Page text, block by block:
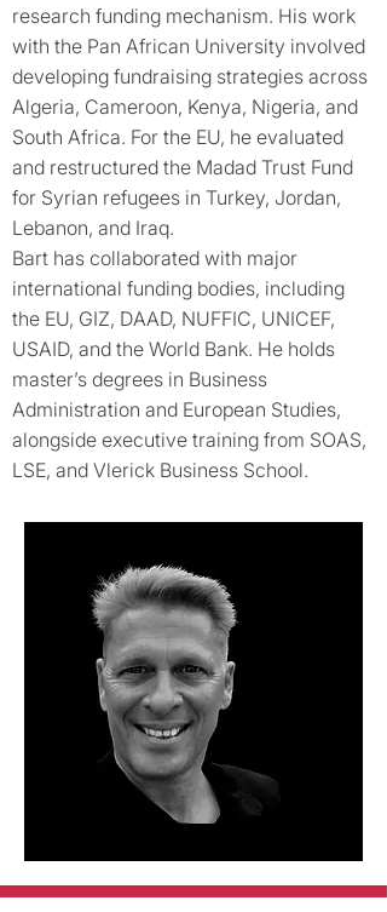
research funding mechanism. His work
with the Pan African University involved
developing fundraising strategies across
Algeria, Cameroon, Kenya, Nigeria, and
South Africa. For the EU, he evaluated
and restructured the Madad Trust Fund
for Syrian refugees in Turkey, Jordan,
Lebanon, and Iraq.
Bart has collaborated with major
international funding bodies, including
the EU, GIZ, DAAD, NUFFIC, UNICEF,
USAID, and the World Bank. He holds
master’s degrees in Business
Administration and European Studies,
alongside executive training from SOAS,
LSE, and Vlerick Business School.